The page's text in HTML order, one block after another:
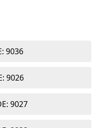
9036
9026
9027